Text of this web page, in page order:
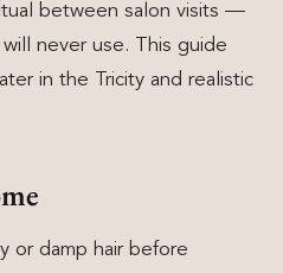
between salon visits —
never use. This guide
in the Tricity and realistic
or damp hair before